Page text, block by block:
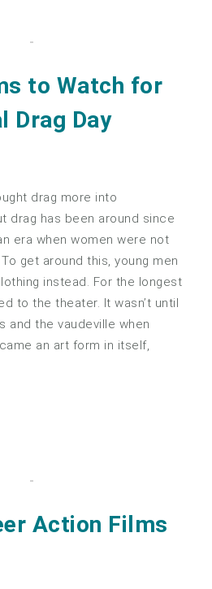
to Watch for
Drag Day
drag more into
drag has been around since
era when women were not
get around this, young men
instead. For the longest
to the theater. It wasn’t until
and the vaudeville when
an art form in itself,
Action Films